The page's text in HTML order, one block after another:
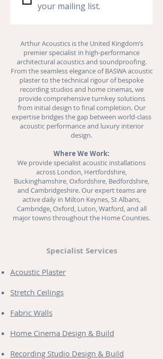
your mailing list.
Arthur Acoustics is the United Kingdom’s
premier specialist in high-performance
architectural acoustics and soundproofing.
From the seamless elegance of BASWA acoustic
plaster to the technical rigour of bespoke
recording studios and home cinemas, we
provide comprehensive turnkey solutions
from initial design to final completion. Our
expertise bridges the gap between world-class
acoustic performance and luxury interior
design.
Where We Work:
We provide specialist acoustic installations
across London, Hertfordshire,
Buckinghamshire, Oxfordshire, Bedfordshire,
and Cambridgeshire. Our expert teams are
active daily in Milton Keynes, St Albans,
Cambridge, Oxford, Luton, Watford, and all
major towns throughout the Home Counties.
Specialist Services
Acoustic Plaster
Stretch Ceilings
Fabric Walls
Home Cinema Design & Build
Recording Studio Design & Build